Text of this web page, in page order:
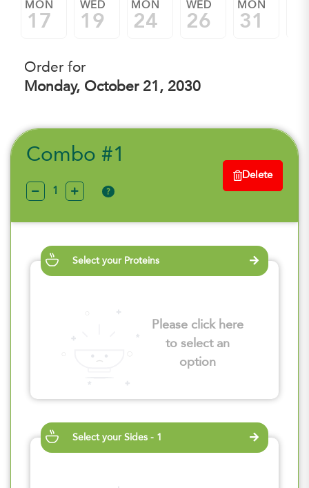
MON
17
WED
19
MON
24
WED
26
MON
31
Order for
Monday, October 21, 2030
Combo #1
?
Delete
Select your Proteins
Please click here
to select an
option
Select your Sides - 1